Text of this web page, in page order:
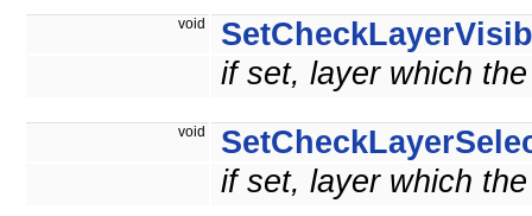
void
if set, layer which
void
if set, layer which